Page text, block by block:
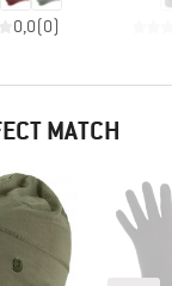
0,0(0)
MATCH